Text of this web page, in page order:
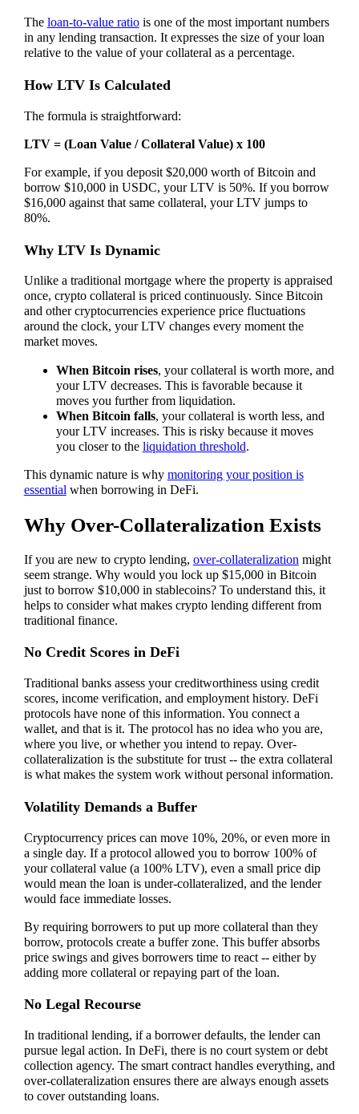
The loan-to-value ratiois one of the most important numbers
in any lending transaction. It expresses the size of your loan
relative to the value of your collateral as a percentage.
How LTV Is Calculated
The formula is straightforward:
LTV = (Loan Value / Collateral Value) x 100
For example, if you deposit $20,000 worth of Bitcoin and
borrow $10,000 in USDC, your LTV is 50%. If you borrow
$16,000 against that same collateral, your LTV jumps to
80%.
Why LTV Is Dynamic
Unlike a traditional mortgage where the property is appraised
once, crypto collateral is priced continuously. Since Bitcoin
and other cryptocurrencies experience price fluctuations
around the clock, your LTV changes every moment the
market moves.
When Bitcoin rises, your collateral is worth more, and
your LTV decreases. This is favorable because it
moves you further from liquidation.
When Bitcoin falls, your collateral is worth less, and
your LTV increases. This is risky because it moves
you closer to the liquidation threshold.
This dynamic nature is why monitoring your position is
essentialwhen borrowing in DeFi.
Why Over-Collateralization Exists
If you are new to crypto lending, over-collateralizationmight
seem strange. Why would you lock up $15,000 in Bitcoin
just to borrow $10,000 in stablecoins? To understand this, it
helps to consider what makes crypto lending different from
traditional finance.
No Credit Scores in DeFi
Traditional banks assess your creditworthiness using credit
scores, income verification, and employment history. DeFi
protocols have none of this information. You connect a
wallet, and that is it. The protocol has no idea who you are,
where you live, or whether you intend to repay. Over-
collateralization is the substitute for trust -- the extra collateral
is what makes the system work without personal information.
Volatility Demands a Buffer
Cryptocurrency prices can move 10%, 20%, or even more in
a single day. If a protocol allowed you to borrow 100% of
your collateral value (a 100% LTV), even a small price dip
would mean the loan is under-collateralized, and the lender
would face immediate losses.
By requiring borrowers to put up more collateral than they
borrow, protocols create a buffer zone. This buffer absorbs
price swings and gives borrowers time to react -- either by
adding more collateral or repaying part of the loan.
No Legal Recourse
In traditional lending, if a borrower defaults, the lender can
pursue legal action. In DeFi, there is no court system or debt
collection agency. The smart contract handles everything, and
over-collateralization ensures there are always enough assets
to cover outstanding loans.